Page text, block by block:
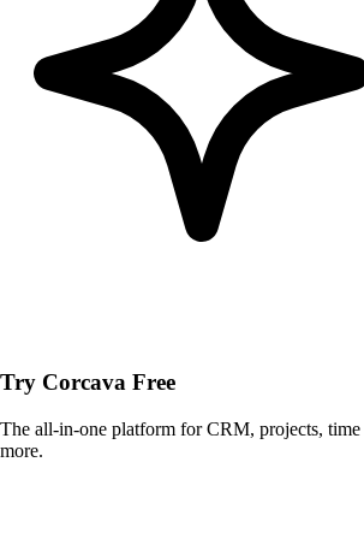
Try Corcava Free
The all-in-one platform for CRM, projects,
more.